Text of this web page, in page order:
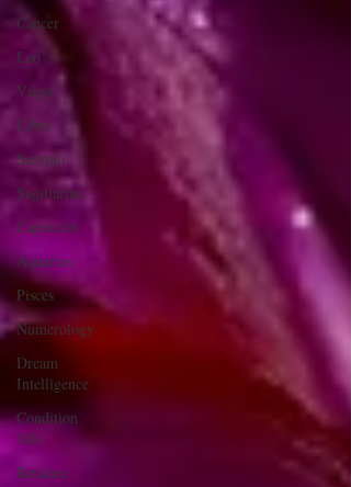
Cancer
Leo
Virgo
Libra
Scorpio
Sagittarius
Capricorn
Aquarius
Pisces
Numerology
Dream
Intelligence
Condition
Oils
Retainer